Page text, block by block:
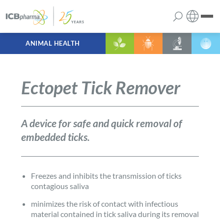
products
services
English
ANIMAL HEALTH
Ectopet Tick Remover
A device for safe and quick removal of
embedded ticks.
Freezes and inhibits the transmission of ticks
contagious saliva
minimizes the risk of contact with infectious
material contained in tick saliva during its removal